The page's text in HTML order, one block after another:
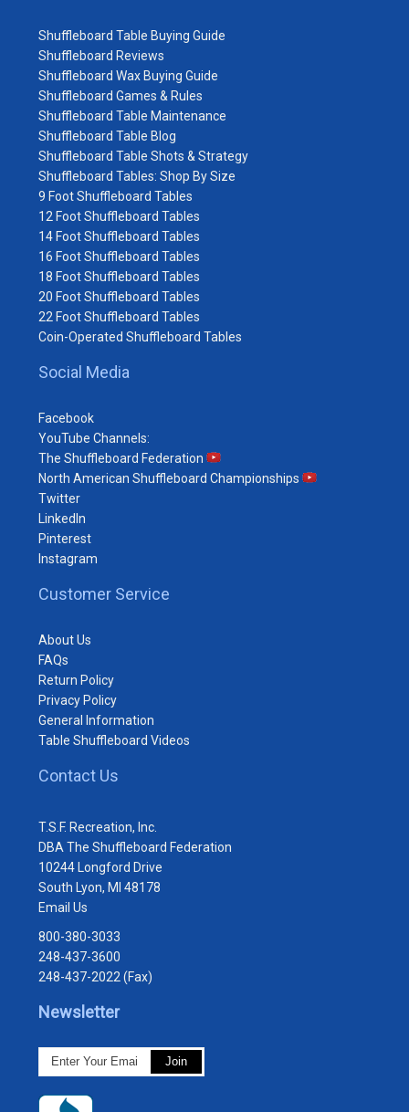
Shuffleboard Table Buying Guide
Shuffleboard Reviews
Shuffleboard Wax Buying Guide
Shuffleboard Games & Rules
Shuffleboard Table Maintenance
Shuffleboard Table Blog
Shuffleboard Table Shots & Strategy
Shuffleboard Tables: Shop By Size
9 Foot Shuffleboard Tables
12 Foot Shuffleboard Tables
14 Foot Shuffleboard Tables
16 Foot Shuffleboard Tables
18 Foot Shuffleboard Tables
20 Foot Shuffleboard Tables
22 Foot Shuffleboard Tables
Coin-Operated Shuffleboard Tables
Social Media
Facebook
YouTube Channels:
The Shuffleboard Federation
North American Shuffleboard Championships
Twitter
LinkedIn
Pinterest
Instagram
Customer Service
About Us
FAQs
Return Policy
Privacy Policy
General Information
Table Shuffleboard Videos
Contact Us
T.S.F. Recreation, Inc.
DBA The Shuffleboard Federation
10244 Longford Drive
South Lyon, MI 48178
Email Us
800-380-3033
248-437-3600
248-437-2022 (Fax)
Newsletter